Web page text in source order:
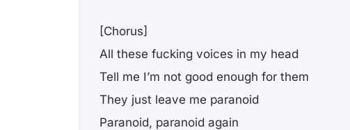
[Chorus]
All these fucking voices in my head
Tell me I’m not good enough for them
They just leave me paranoid
Paranoid, paranoid again